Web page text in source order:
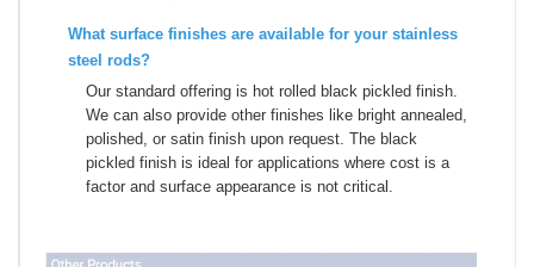
What surface finishes are available for your stainless
steel rods?
Our standard offering is hot rolled black pickled finish.
We can also provide other finishes like bright annealed,
polished, or satin finish upon request. The black
pickled finish is ideal for applications where cost is a
factor and surface appearance is not critical.